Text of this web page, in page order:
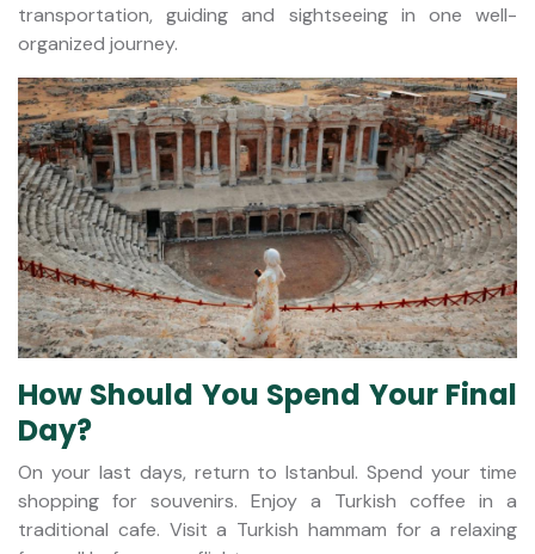
transportation, guiding and sightseeing in one well-
organized journey.
How Should You Spend Your Final
Day?
On your last days, return to Istanbul. Spend your time
shopping for souvenirs. Enjoy a Turkish coffee in a
traditional cafe. Visit a Turkish hammam for a relaxing